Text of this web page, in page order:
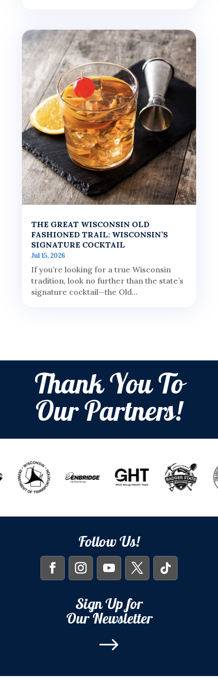
THE GREAT WISCONSIN OLD
FASHIONED TRAIL: WISCONSIN’S
SIGNATURE COCKTAIL
Jul 15, 2026
If you’re looking for a true Wisconsin
tradition, look no further than the state’s
signature cocktail—the Old...
Thank You To
Our Partners!
Follow Us!
Sign Up for
Our Newsletter
$